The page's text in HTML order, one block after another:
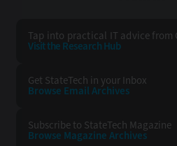
Tap into practical IT advice from
Visit the Research Hub
Get StateTech in your Inbox
Browse Email Archives
Subscribe to StateTech Magazine
Browse Magazine Archives